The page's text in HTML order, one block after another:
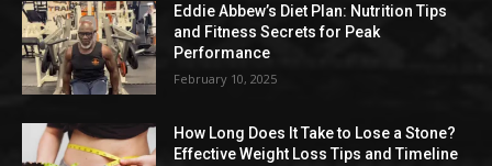
Eddie Abbew’s Diet Plan: Nutrition Tips
and Fitness Secrets for Peak
Performance
February 10, 2025
How Long Does It Take to Lose a Stone?
Effective Weight Loss Tips and Timeline